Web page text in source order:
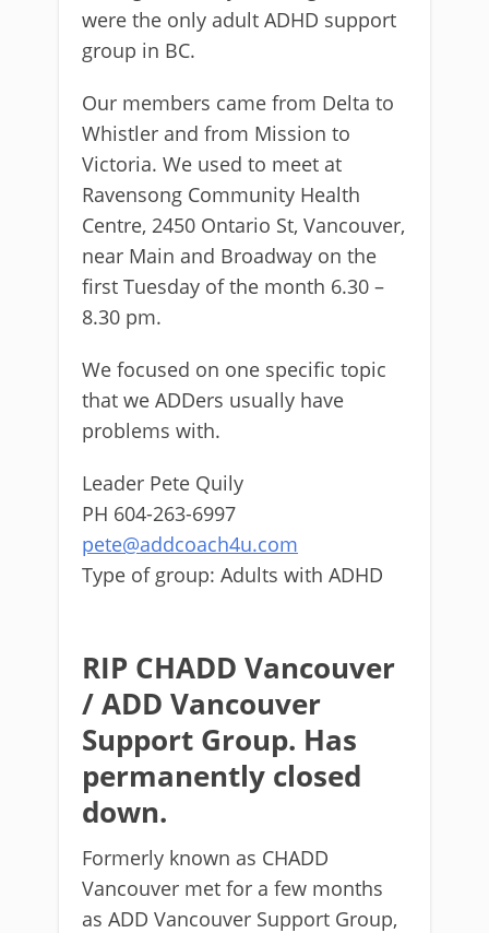
were the only adult ADHD support
group in BC.
Our members came from Delta to
Whistler and from Mission to
Victoria. We used to meet at
Ravensong Community Health
Centre, 2450 Ontario St, Vancouver,
near Main and Broadway on the
first Tuesday of the month 6.30 –
8.30 pm.
We focused on one specific topic
that we ADDers usually have
problems with.
Leader Pete Quily
PH 604-263-6997
pete@addcoach4u.com
Type of group: Adults with ADHD
RIP CHADD Vancouver
/ ADD Vancouver
Support Group. Has
permanently closed
down.
Formerly known as CHADD
Vancouver met for a few months
as ADD Vancouver Support Group,